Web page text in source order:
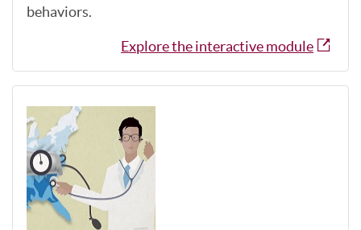
behaviors.
Explore the interactive module